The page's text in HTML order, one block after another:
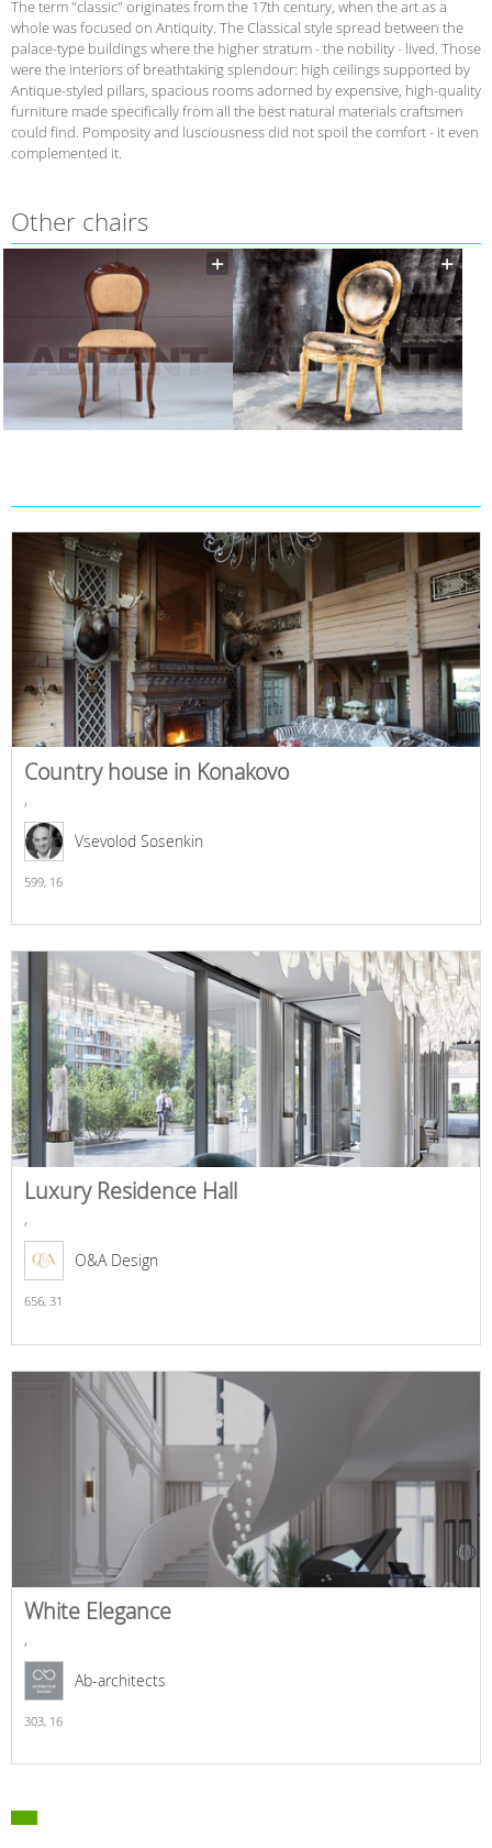
The term "classic" originates from the 17th century, when the art as a
whole was focused on Antiquity. The Classical style spread between the
palace-type buildings where the higher stratum - the nobility - lived. Those
were the interiors of breathtaking splendour: high ceilings supported by
Antique-styled pillars, spacious rooms adorned by expensive, high-quality
furniture made specifically from all the best natural materials craftsmen
could find. Pomposity and lusciousness did not spoil the comfort - it even
complemented it.
Other chairs
Country house in Konakovo
,
Vsevolod Sosenkin
599, 16
Luxury Residence Hall
,
O&A Design
656, 31
White Elegance
,
Ab-architects
303, 16